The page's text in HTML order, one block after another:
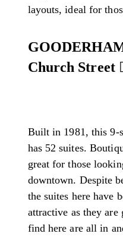
layouts, ideal for
Church Street
Built in 1981, this 9-
has 52 suites.
great for those
downtown. Despite
the suites here have
attractive as they are
find here are all in